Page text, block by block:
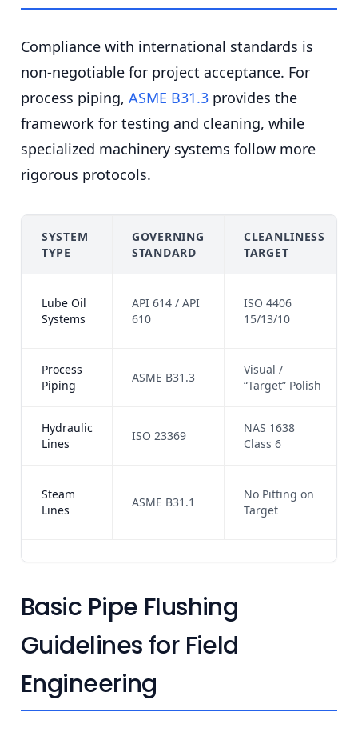
Compliance with international standards is
non-negotiable for project acceptance. For
process piping, ASME B31.3 provides the
framework for testing and cleaning, while
specialized machinery systems follow more
rigorous protocols.
SYSTEM
TYPE
GOVERNING
STANDARD
CLEANLINESS
TARGET
Lube Oil
Systems
API 614 / API
610
ISO 4406
15/13/10
Process
Piping
ASME B31.3
Visual /
“Target” Polish
Hydraulic
Lines
ISO 23369
NAS 1638
Class 6
Steam
Lines
ASME B31.1
No Pitting on
Target
Basic Pipe Flushing
Guidelines for Field
Engineering